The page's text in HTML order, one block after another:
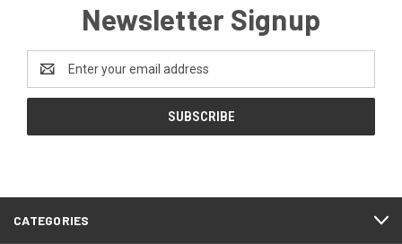
Newsletter Signup
Email
Address
CATEGORIES